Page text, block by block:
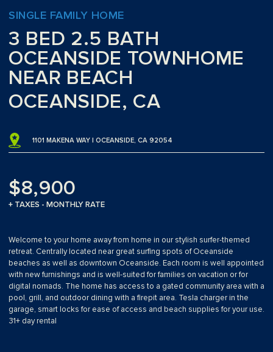
SINGLE FAMILY HOME
3 BED 2.5 BATH
OCEANSIDE TOWNHOME
NEAR BEACH
OCEANSIDE, CA
1101 MAKENA WAY | OCEANSIDE, CA 92054
$8,900
+ TAXES - MONTHLY RATE
Welcome to your home away from home in our stylish surfer-themed
retreat. Centrally located near great surfing spots of Oceanside
beaches as well as downtown Oceanside. Each room is well appointed
with new furnishings and is well-suited for families on vacation or for
digital nomads. The home has access to a gated community area with a
pool, grill, and outdoor dining with a firepit area. Tesla charger in the
garage, smart locks for ease of access and beach supplies for your use.
31+ day rental